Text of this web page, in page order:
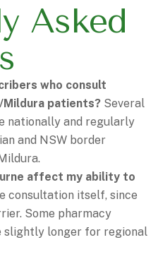
Asked
who consult
patients? Several
nationally and regularly
and NSW border
affect my ability to
consultation itself, since
Some pharmacy
slightly longer for regional